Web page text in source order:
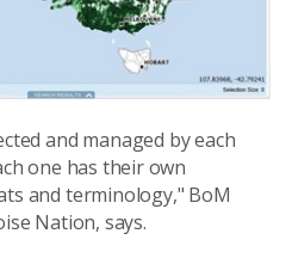
and managed by each
one has their own
and terminology," BoM
Nation, says.